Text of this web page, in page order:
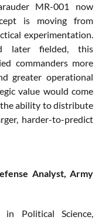
MR-001 now
is moving from
experimentation.
later fielded, this
commanders more
greater operational
value would come
ability to distribute
harder-to-predict
Analyst, Army
in Political Science,